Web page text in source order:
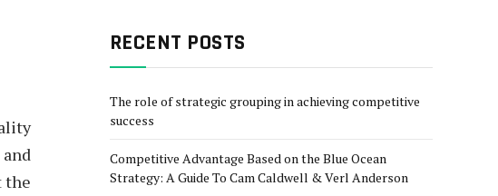
the
RECENT POSTS
The role of strategic grouping in achieving competitive
success
Competitive Advantage Based on the Blue Ocean
Strategy: A Guide To Cam Caldwell & Verl Anderson